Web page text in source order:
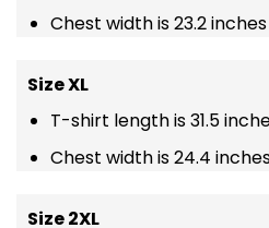
Chest width is 23.2
Size XL
T-shirt length is 31.5
Chest width is 24.4
Size 2XL